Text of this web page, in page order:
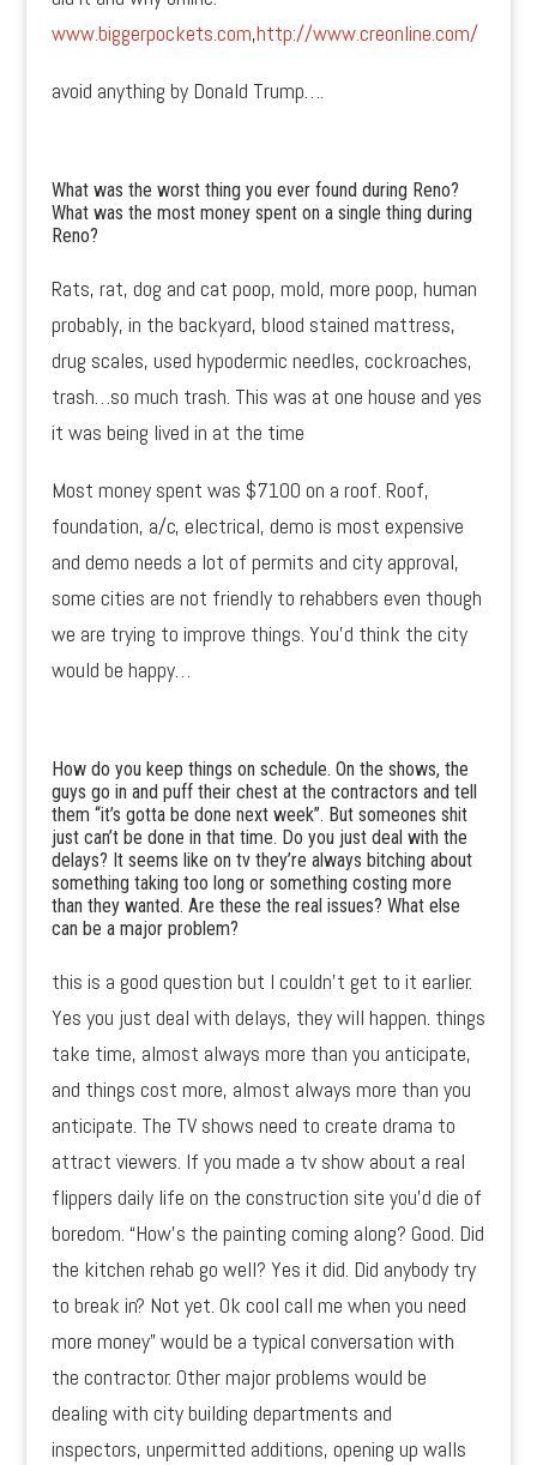
www.biggerpockets.com,http://www.creonline.com/
avoid anything by Donald Trump….
What was the worst thing you ever found during Reno?
What was the most money spent on a single thing during
Reno?
Rats, rat, dog and cat poop, mold, more poop, human
probably, in the backyard, blood stained mattress,
drug scales, used hypodermic needles, cockroaches,
trash…so much trash. This was at one house and yes
it was being lived in at the time
Most money spent was $7100 on a roof. Roof,
foundation, a/c, electrical, demo is most expensive
and demo needs a lot of permits and city approval,
some cities are not friendly to rehabbers even though
we are trying to improve things. You’d think the city
would be happy…
How do you keep things on schedule. On the shows, the
guys go in and puff their chest at the contractors and tell
them “it’s gotta be done next week”. But someones shit
just can’t be done in that time. Do you just deal with the
delays? It seems like on tv they’re always bitching about
something taking too long or something costing more
than they wanted. Are these the real issues? What else
can be a major problem?
this is a good question but I couldn’t get to it earlier.
Yes you just deal with delays, they will happen. things
take time, almost always more than you anticipate,
and things cost more, almost always more than you
anticipate. The TV shows need to create drama to
attract viewers. If you made a tv show about a real
flippers daily life on the construction site you’d die of
boredom. “How’s the painting coming along? Good. Did
the kitchen rehab go well? Yes it did. Did anybody try
to break in? Not yet. Ok cool call me when you need
more money” would be a typical conversation with
the contractor. Other major problems would be
dealing with city building departments and
inspectors, unpermitted additions, opening up walls